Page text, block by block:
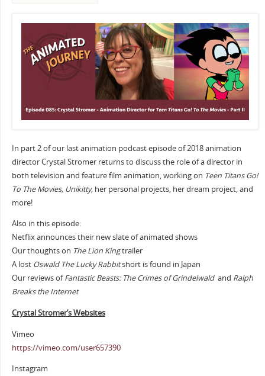
In part 2 of our last animation podcast episode of 2018 animation
director Crystal Stromer returns to discuss the role of a director in
both television and feature film animation, working on Teen Titans Go!
To The Movies, Unikitty,her personal projects, her dream project, and
more!
Also in this episode:
Netflix announces their new slate of animated shows
Our thoughts on The Lion Kingtrailer
A lost Oswald The Lucky Rabbitshort is found in Japan
Our reviews ofFantastic Beasts: The Crimes of Grindelwald and Ralph
Breaks the Internet
Crystal Stromer’s Websites
Vimeo
https://vimeo.com/user657390
Instagram